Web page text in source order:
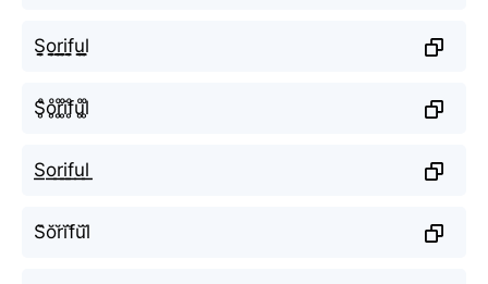
S̬̤̯o̬̤̯r̬̤̯i̬̤̯f̬̤̯u̬̤̯l̬̤̯
S̥ͦo̥ͦr̥ͦi̥ͦf̥ͦu̥ͦl̥ͦ
S͟͟o͟͟r͟͟i͟͟f͟͟u͟͟l͟͟
S̆ŏr̆ĭf̆ŭl̆